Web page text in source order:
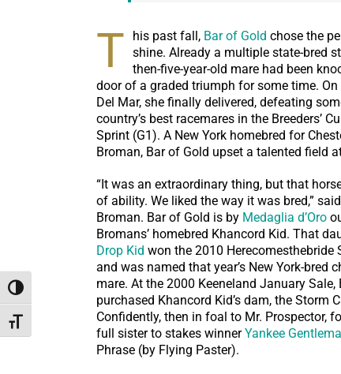
Toggle High Contrast
Toggle Font size
T his past fall, Bar of Gold chose the
shine. Already a multiple state-bred
then-five-year-old mare had been
door of a graded triumph for some time. On
Del Mar, she finally delivered, defeating
country’s best racemares in the Breeders’
Sprint (G1). A New York homebred for
Broman, Bar of Gold upset a talented field
“It was an extraordinary thing, but that
of ability. We liked the way it was bred,”
Broman. Bar of Gold is by Medaglia d’Oro
Bromans’ homebred Khancord Kid. That
Drop Kid won the 2010 Herecomesthebride
and was named that year’s New York-bred
mare. At the 2000 Keeneland January Sale,
purchased Khancord Kid’s dam, the Storm
Confidently, then in foal to Mr. Prospector,
full sister to stakes winnerYankee
Phrase (by Flying Paster).